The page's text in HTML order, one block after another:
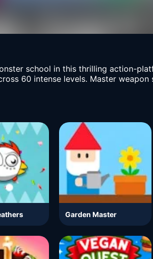
school in this thrilling action-
60 intense levels. Master
Garden Master